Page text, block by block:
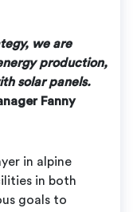
we are
production,
solar panels.
Fanny
in alpine
in both
goals to